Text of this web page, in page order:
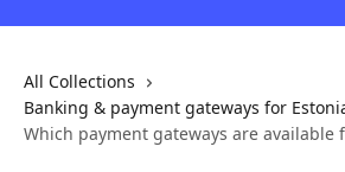
All Collections
Banking & payment gateways for
Which payment gateways are available